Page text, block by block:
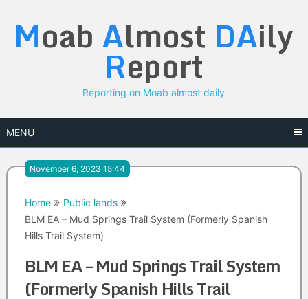
content
Moab Almost DAily
Report
Reporting on Moab almost daily
MENU
November 6, 2023 15:44
Home
Public lands
BLM EA – Mud Springs Trail System (Formerly Spanish
Hills Trail System)
BLM EA – Mud Springs Trail System
(Formerly Spanish Hills Trail